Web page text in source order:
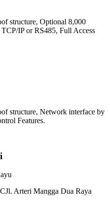
structure, Optional 8,000
IP or RS485, Full Access
structure, Network interface by
Features.
Arteri Mangga Dua Raya